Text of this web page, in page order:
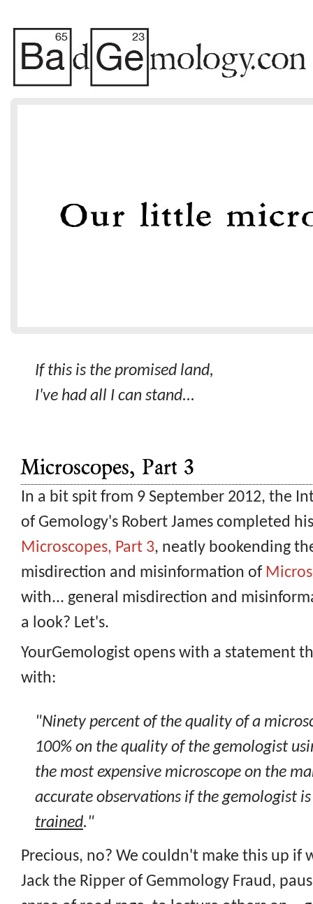
If this is the promised land,
I've had all I can stand...
Microscopes, Part 3
In a bit spit from 9 September 2012, the
of Gemology's Robert James completed
Microscopes, Part 3, neatly bookending
misdirection and misinformation of
with... general misdirection and
a look? Let's.
YourGemologist opens with a statement
with:
"Ninety percent of the quality of a
100% on the quality of the gemologist
the most expensive microscope on the
accurate observations if the gemologist
trained."
Precious, no? We couldn't make this up if
Jack the Ripper of Gemmology Fraud,